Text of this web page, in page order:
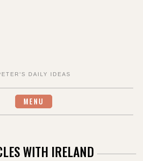
DAILY IDEAS
MENU
WITH IRELAND